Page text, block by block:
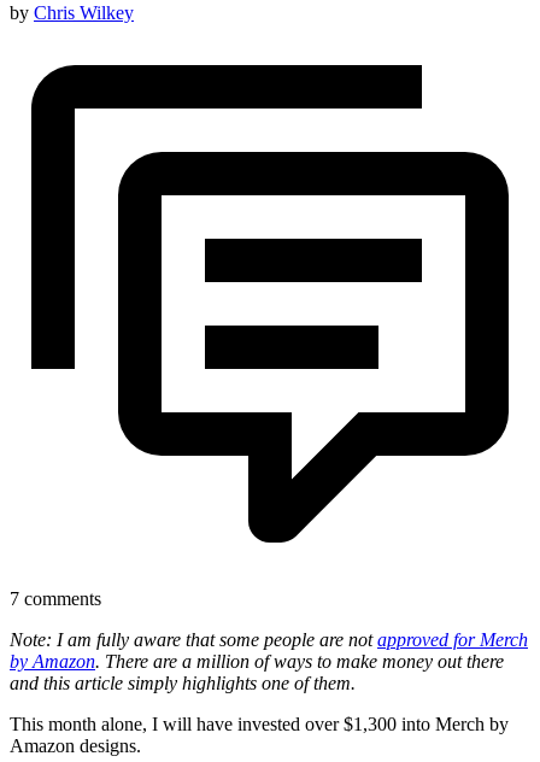
by Chris Wilkey
7 comments
Note: I am fully aware that some people are notapproved for Merch
by Amazon. There are a million of ways to make money out there
and this article simply highlights one of them.
This month alone, I will have invested over $1,300 into Merch by
Amazon designs.